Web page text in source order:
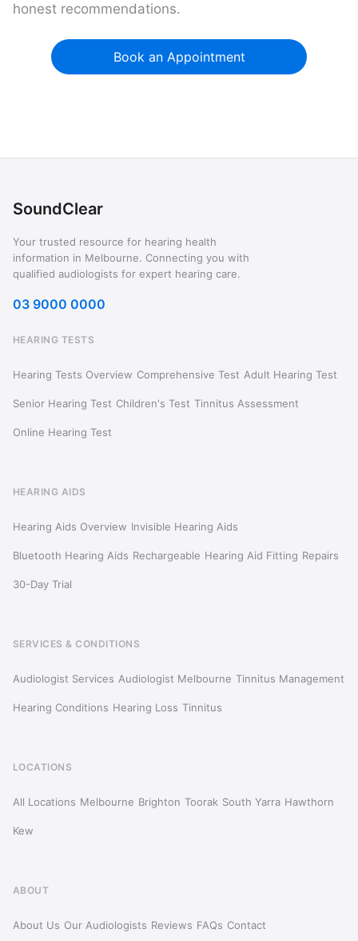
honest recommendations.
Book an Appointment
SoundClear
Your trusted resource for hearing health
information in Melbourne. Connecting you with
qualified audiologists for expert hearing care.
03 9000 0000
HEARING TESTS
Hearing Tests Overview Comprehensive Test Adult Hearing Test
Senior Hearing Test Children's Test Tinnitus Assessment
Online Hearing Test
HEARING AIDS
Hearing Aids Overview Invisible Hearing Aids
Bluetooth Hearing Aids Rechargeable Hearing Aid Fitting Repairs
30-Day Trial
SERVICES & CONDITIONS
Audiologist Services Audiologist Melbourne Tinnitus Management
Hearing Conditions Hearing Loss Tinnitus
LOCATIONS
All Locations Melbourne Brighton Toorak South Yarra Hawthorn
Kew
ABOUT
About Us Our Audiologists Reviews FAQs Contact